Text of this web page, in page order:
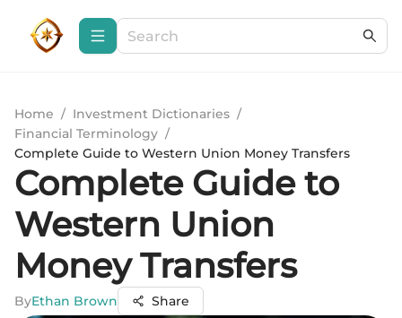
Home / Investment Dictionaries /
Financial Terminology /
Complete Guide to Western Union Money Transfers
Complete Guide to
Western Union
Money Transfers
ByEthan Brown Share